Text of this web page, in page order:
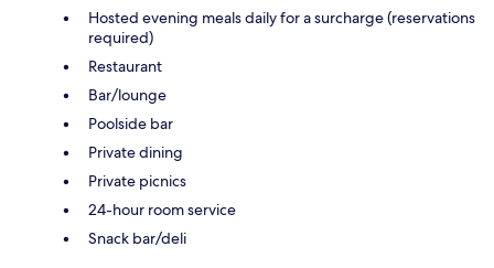
Hosted evening meals daily for a surcharge (reservations
required)
Restaurant
Bar/lounge
Poolside bar
Private dining
Private picnics
24-hour room service
Snack bar/deli